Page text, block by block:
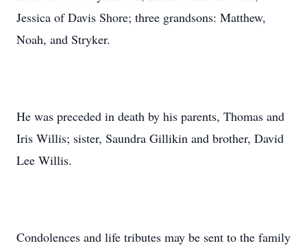
Jessica of Davis Shore; three grandsons: Matthew,
Noah, and Stryker.
He was preceded in death by his parents, Thomas and
Iris Willis; sister, Saundra Gillikin and brother, David
Lee Willis.
Condolences and life tributes may be sent to the family